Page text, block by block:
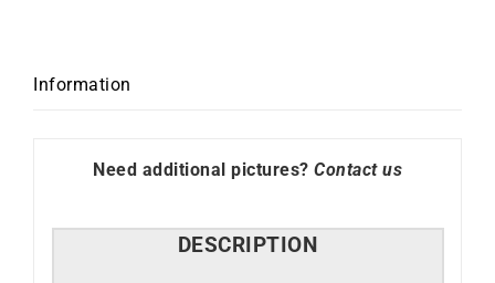
Information
Need additional pictures? Contact us
DESCRIPTION